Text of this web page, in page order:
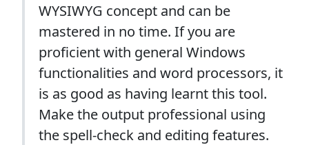
WYSIWYG concept and can be
mastered in no time. If you are
proficient with general Windows
functionalities and word processors, it
is as good as having learnt this tool.
Make the output professional using
the spell-check and editing features.